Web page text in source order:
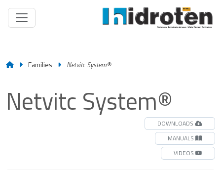
Families Netvitc System®
Netvitc System®
DOWNLOADS
MANUALS
VIDEOS